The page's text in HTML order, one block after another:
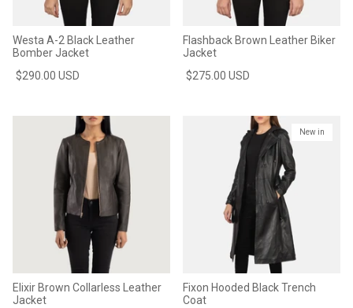
Westa A-2 Black Leather
Bomber Jacket
$290.00 USD
Flashback Brown Leather Biker
Jacket
$275.00 USD
Elixir Brown Collarless Leather
Jacket
New in
Fixon Hooded Black Trench
Coat